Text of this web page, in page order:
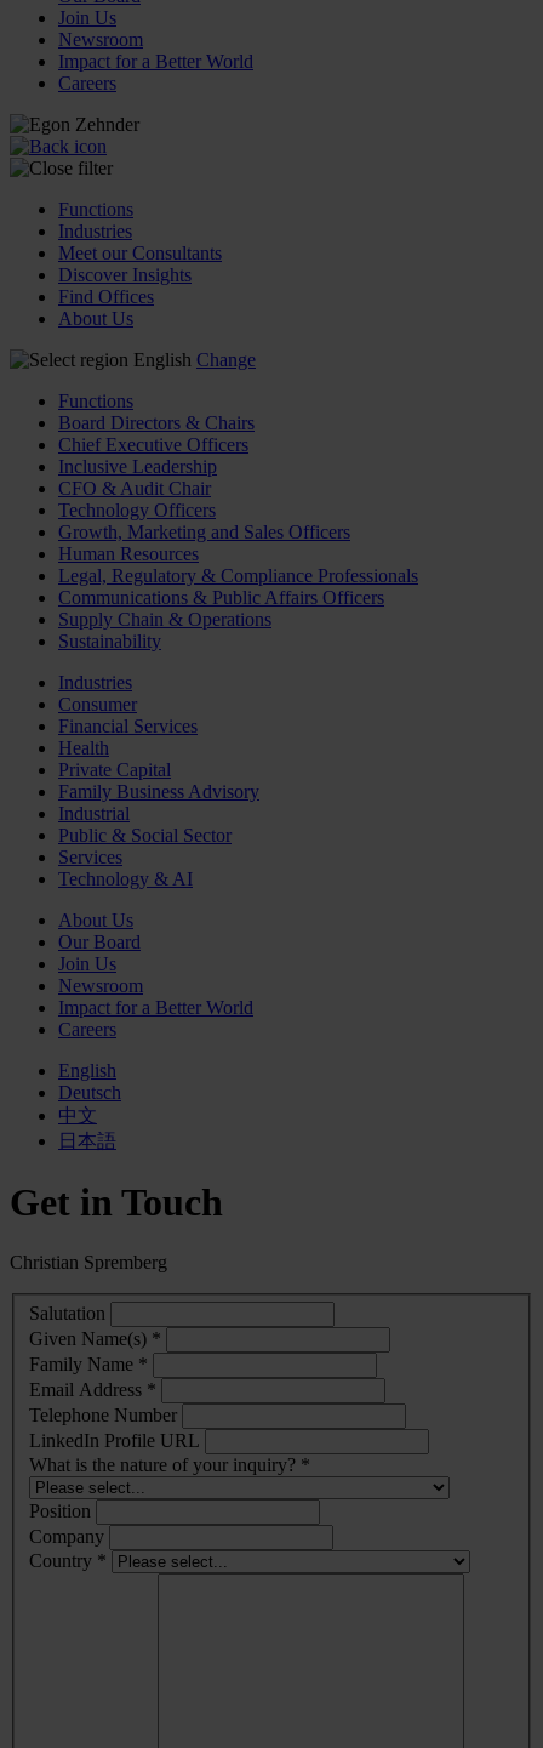
Join Us
Newsroom
Impact for a Better World
Careers
Functions
Industries
Meet our Consultants
Discover Insights
Find Offices
About Us
English Change
Functions
Board Directors & Chairs
Chief Executive Officers
Inclusive Leadership
CFO & Audit Chair
Technology Officers
Growth, Marketing and Sales Officers
Human Resources
Legal, Regulatory & Compliance Professionals
Communications & Public Affairs Officers
Supply Chain & Operations
Sustainability
Industries
Consumer
Financial Services
Health
Private Capital
Family Business Advisory
Industrial
Public & Social Sector
Services
Technology & AI
About Us
Our Board
Join Us
Newsroom
Impact for a Better World
Careers
English
Deutsch
中文
日本語
Get in Touch
Christian Spremberg
Salutation
Given Name(s) *
Family Name *
Email Address *
Telephone Number
LinkedIn Profile URL
What is the nature of your inquiry? *
Position
Company
Country *